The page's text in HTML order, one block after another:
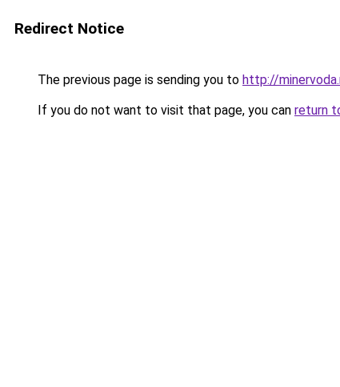
Redirect Notice
The previous page is sending you to http://
If you do not want to visit that page, you can return